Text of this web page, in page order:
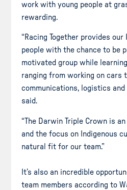
work with young people at
rewarding.
“Racing Together provides our
people with the chance to be
motivated group while
ranging from working on cars
communications, logistics and
said.
“The Darwin Triple Crown is
and the focus on Indigenous
natural fit for our team.”
It’s also an incredible
team members according to